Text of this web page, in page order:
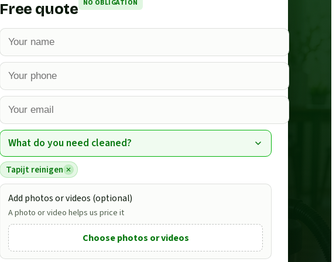
Free quote NO OBLIGATION
What do you need cleaned?
Tapijt reinigen
Add photos or videos (optional)
A photo or video helps us price it
Choose photos or videos